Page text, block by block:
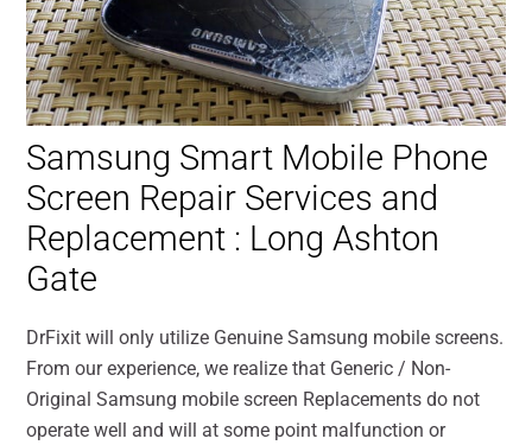
Samsung Smart Mobile Phone
Screen Repair Services and
Replacement : Long Ashton
Gate
DrFixit will only utilize Genuine Samsung mobile screens.
From our experience, we realize that Generic / Non-
Original Samsung mobile screen Replacements do not
operate well and will at some point malfunction or